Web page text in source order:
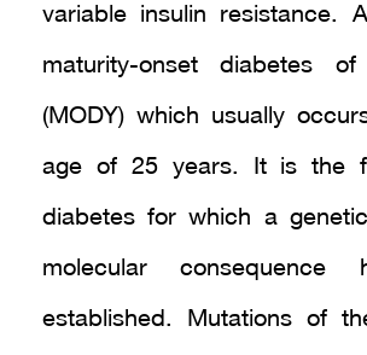
variable insulin resistance.
maturity-onset diabetes
(MODY) which usually
age of 25 years. It is the
diabetes for which a
molecular consequence
established. Mutations of